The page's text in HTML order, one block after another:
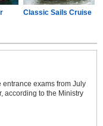
Classic Sails Cruise
exams from July
according to the Ministry